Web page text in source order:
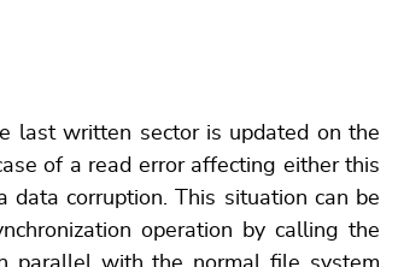
last written sector is updated on the
of a read error affecting either this
corruption. This situation can be
operation by calling the